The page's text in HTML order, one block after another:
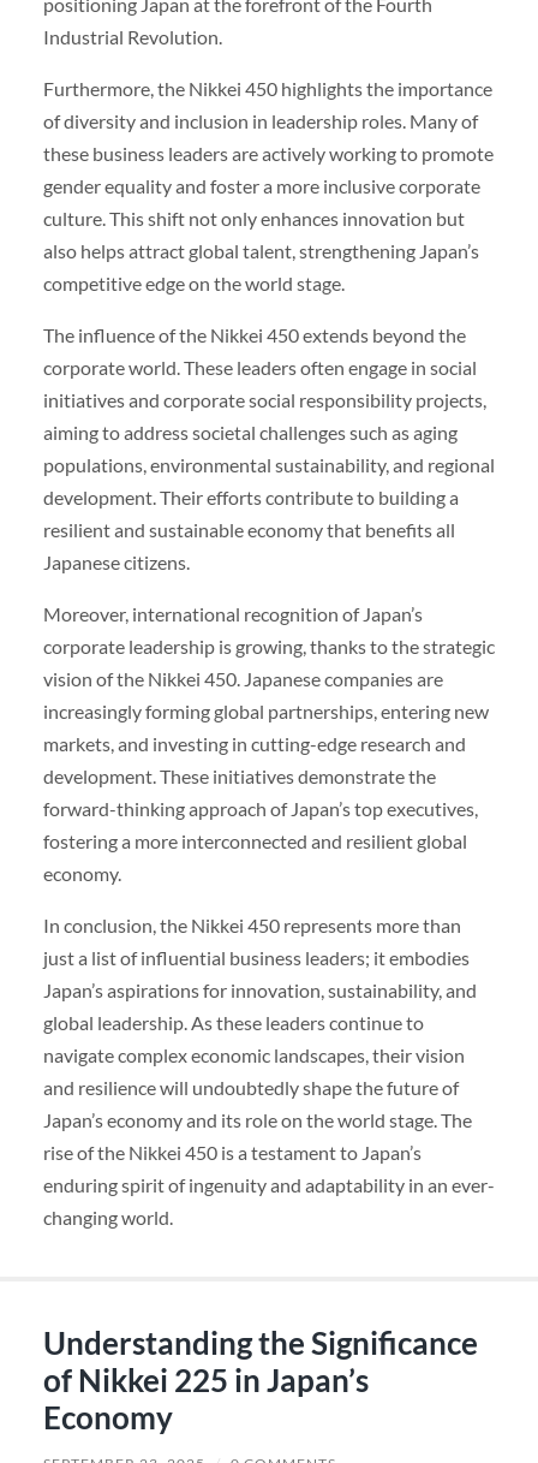
Industrial Revolution.
Furthermore, the Nikkei 450 highlights the importance
of diversity and inclusion in leadership roles. Many of
these business leaders are actively working to promote
gender equality and foster a more inclusive corporate
culture. This shift not only enhances innovation but
also helps attract global talent, strengthening Japan’s
competitive edge on the world stage.
The influence of the Nikkei 450 extends beyond the
corporate world. These leaders often engage in social
initiatives and corporate social responsibility projects,
aiming to address societal challenges such as aging
populations, environmental sustainability, and regional
development. Their efforts contribute to building a
resilient and sustainable economy that benefits all
Japanese citizens.
Moreover, international recognition of Japan’s
corporate leadership is growing, thanks to the strategic
vision of the Nikkei 450. Japanese companies are
increasingly forming global partnerships, entering new
markets, and investing in cutting-edge research and
development. These initiatives demonstrate the
forward-thinking approach of Japan’s top executives,
fostering a more interconnected and resilient global
economy.
In conclusion, the Nikkei 450 represents more than
just a list of influential business leaders; it embodies
Japan’s aspirations for innovation, sustainability, and
global leadership. As these leaders continue to
navigate complex economic landscapes, their vision
and resilience will undoubtedly shape the future of
Japan’s economy and its role on the world stage. The
rise of the Nikkei 450 is a testament to Japan’s
enduring spirit of ingenuity and adaptability in an ever-
changing world.
Understanding the Significance
of Nikkei 225 in Japan’s
Economy